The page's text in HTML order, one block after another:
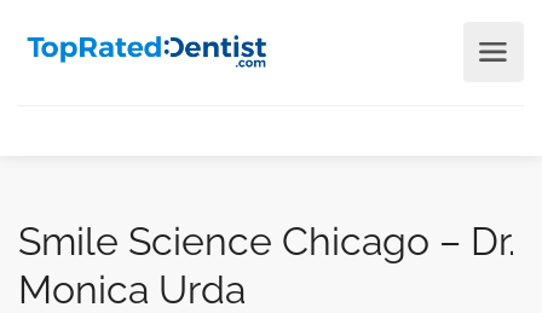
Smile Science Chicago – Dr.
Monica Urda